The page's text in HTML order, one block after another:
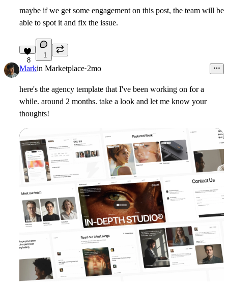
maybe if we get some engagement on this post, the team will be
able to spot it and fix the issue.
8
1
Markin Marketplace·2mo
here's the agency template that I've been working on for a
while. around 2 months. take a look and let me know your
thoughts!